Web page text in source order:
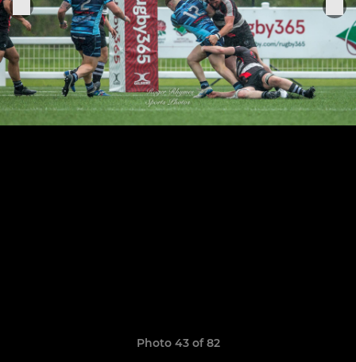
Photo 43 of 82